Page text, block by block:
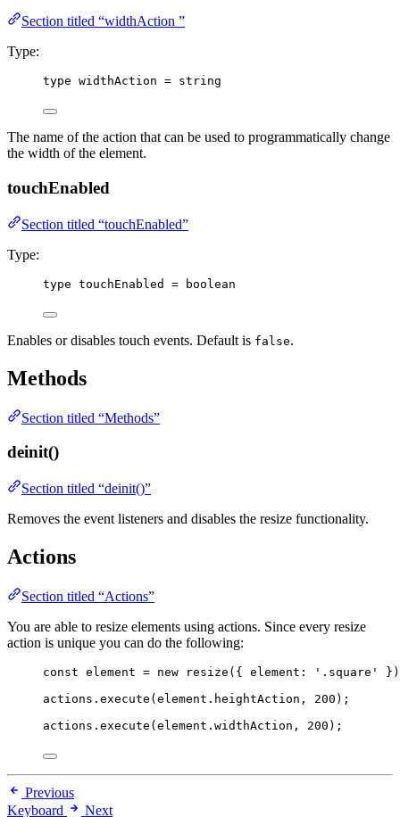
Section titled “widthAction ”
Type:
type widthAction = string
The name of the action that can be used to programmatically change
the width of the element.
touchEnabled
Section titled “touchEnabled”
Type:
type touchEnabled = boolean
Enables or disables touch events. Default is false.
Methods
Section titled “Methods”
deinit()
Section titled “deinit()”
Removes the event listeners and disables the resize functionality.
Actions
Section titled “Actions”
You are able to resize elements using actions. Since every resize
action is unique you can do the following:
const element = new resize ( { element: ' .square ' }
actions . execute (element . heightAction , 200 );
actions . execute (element . widthAction , 200 );
Previous
Keyboard
Next